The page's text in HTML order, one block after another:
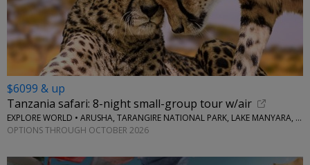
$6099 & up
Tanzania safari: 8-night small-group tour w/air
EXPLORE WORLD • ARUSHA, TARANGIRE NATIONAL PARK, LAKE MANYARA, SERENGETI NATIONAL PARK, NGORONGORO CRATER
OPTIONS THROUGH OCTOBER 2026